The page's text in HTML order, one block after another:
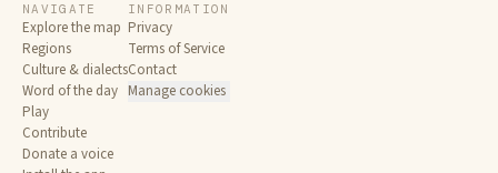
NAVIGATE
Explore the map
Regions
Culture & dialects
Word of the day
Play
Contribute
Donate a voice
INFORMATION
Privacy
Terms of Service
Contact
Manage cookies